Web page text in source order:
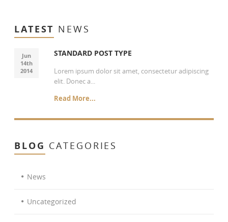
LATEST NEWS
Jun
14th
2014
STANDARD POST TYPE
Lorem ipsum dolor sit amet, consectetur adipiscing
elit. Donec a...
Read More...
BLOG CATEGORIES
News
Uncategorized